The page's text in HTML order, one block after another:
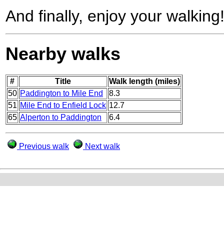
And finally, enjoy your walking!
Nearby walks
# Title
Walk length (miles)
50 Paddington to Mile End
8.3
51 Mile End to Enfield Lock 12.7
65 Alperton to Paddington 6.4
Previous walk Next walk